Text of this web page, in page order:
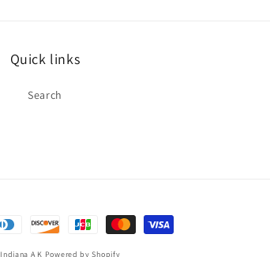
Quick links
Search
Indiana A K Powered by Shopify